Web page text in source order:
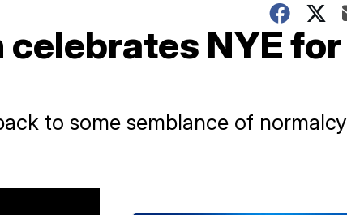
NYE for
to some semblance of normalcy